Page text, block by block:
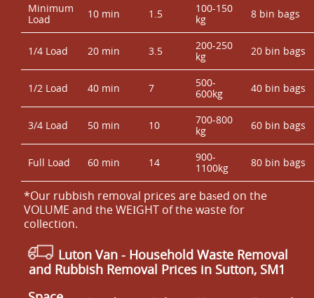
Minimum
Load
10 min 1.5
100-150
kg
8 bin bags
1/4 Load 20 min 3.5
200-250
kg
20 bin bags
1/2 Load 40 min 7
500-
600kg
40 bin bags
3/4 Load 50 min 10
700-800
kg
60 bin bags
Full Load 60 min 14
900-
1100kg
80 bin bags
*Our rubbish removal prіces are baѕed on the
VOLUME and the WEІGHT of the waste for
collection.
Luton Van - Household Waste Removal
and Rubbish Removal Prices in Sutton, SM1